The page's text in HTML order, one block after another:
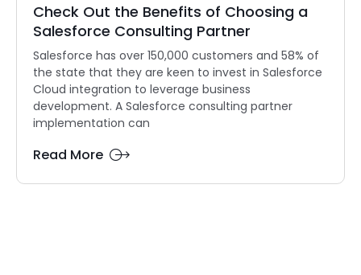
Check Out the Benefits of Choosing a
Salesforce Consulting Partner
Salesforce has over 150,000 customers and 58% of
the state that they are keen to invest in Salesforce
Cloud integration to leverage business
development. A Salesforce consulting partner
implementation can
Read More